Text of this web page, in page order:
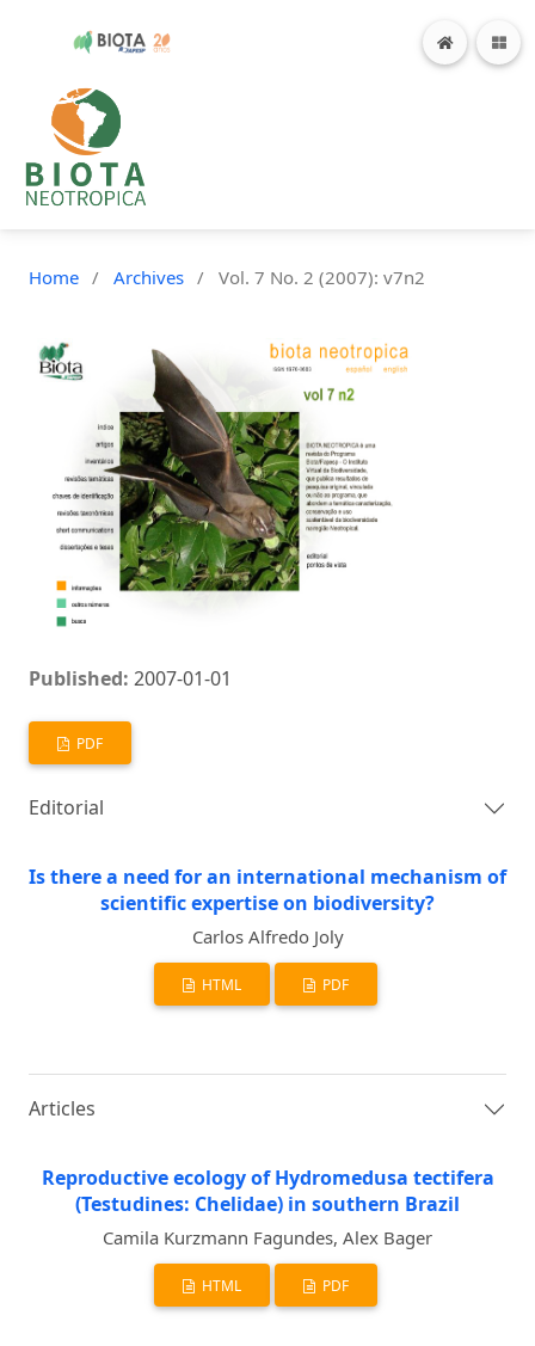
Home / Archives / Vol. 7 No. 2 (2007): v7n2
Published: 2007-01-01
PDF
Editorial
Is there a need for an international mechanism of
scientific expertise on biodiversity?
Carlos Alfredo Joly
HTML PDF
Articles
Reproductive ecology of Hydromedusa tectifera
(Testudines: Chelidae) in southern Brazil
Camila Kurzmann Fagundes, Alex Bager
HTML PDF